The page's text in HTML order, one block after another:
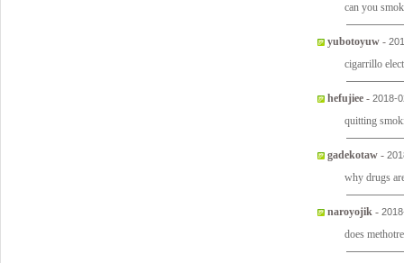
can you
yubotoyuw -
cigarrillo
hefujiee - 2018-
quitting
gadekotaw -
why drugs
naroyojik -
does